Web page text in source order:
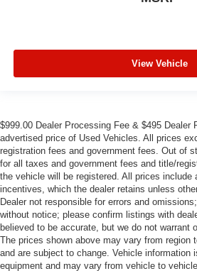
View Vehicle
$999.00 Dealer Processing Fee & $495 Dealer
advertised price of Used Vehicles. All prices
registration fees and government fees. Out of
for all taxes and government fees and title/
the vehicle will be registered. All prices include
incentives, which the dealer retains unless
Dealer not responsible for errors and
without notice; please confirm listings with
believed to be accurate, but we do not warrant
The prices shown above may vary from region
and are subject to change. Vehicle information
equipment and may vary from vehicle to